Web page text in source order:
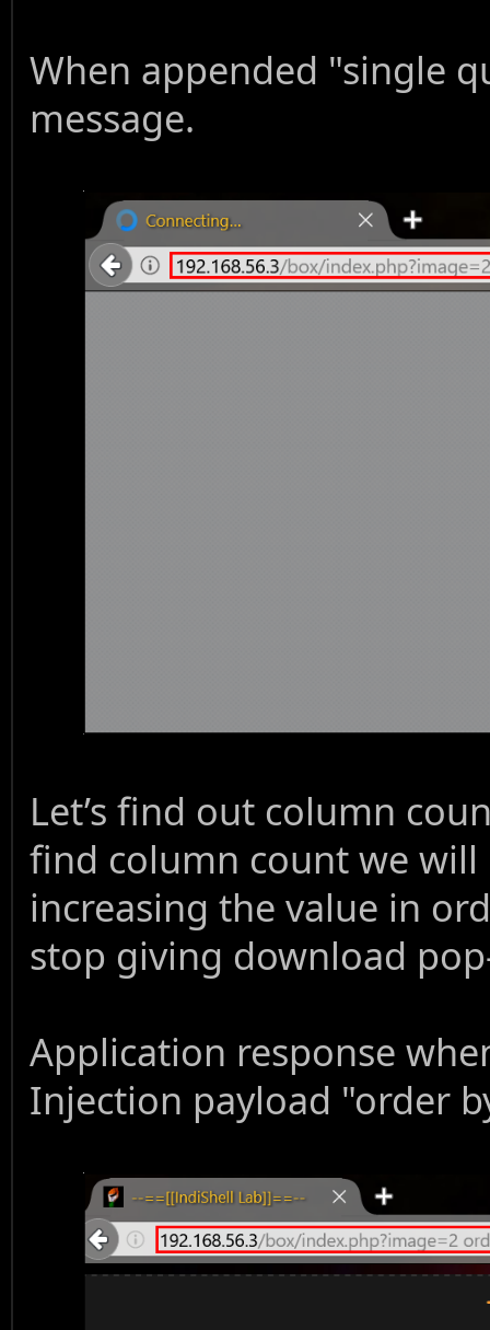
When appended "single
message.
Let’s find out column
find column count we will
increasing the value in
stop giving download
Application response
Injection payload "order